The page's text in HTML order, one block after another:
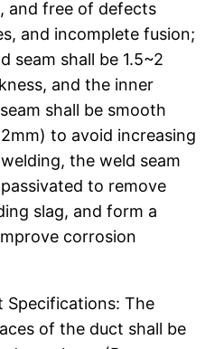
and free of defects
and incomplete fusion;
seam shall be 1.5~2
and the inner
shall be smooth
to avoid increasing
the weld seam
to remove
slag, and form a
corrosion
Specifications: The
of the duct shall be